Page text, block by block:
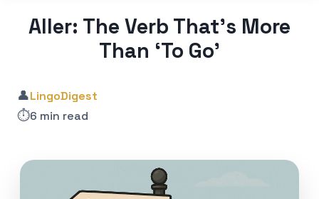
Aller: The Verb That’s More
Than ‘To Go’
👤LingoDigest
⏱️6 min read